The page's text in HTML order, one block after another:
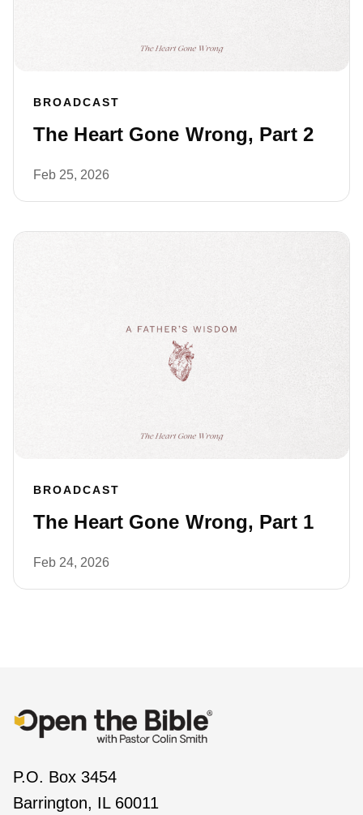
BROADCAST
The Heart Gone Wrong, Part 2
Feb 25, 2026
BROADCAST
The Heart Gone Wrong, Part 1
Feb 24, 2026
P.O. Box 3454
Barrington, IL 60011